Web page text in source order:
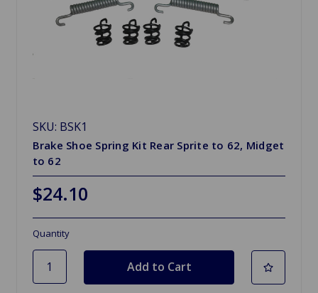
SKU: BSK1
Brake Shoe Spring Kit Rear Sprite to 62, Midget
to 62
$24.10
Quantity